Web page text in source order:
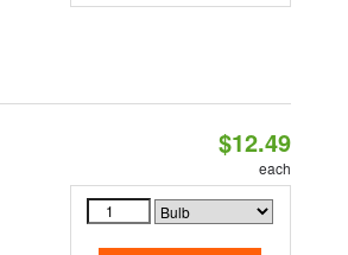
$12.49
each